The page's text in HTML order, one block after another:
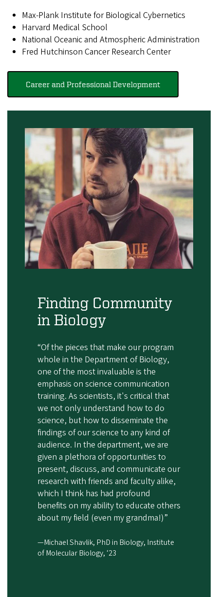
Max-Plank Institute for Biological Cybernetics
Harvard Medical School
National Oceanic and Atmospheric Administration
Fred Hutchinson Cancer Research Center
Career and Professional Development
Finding Community
in Biology
“Of the pieces that make our program
whole in the Department of Biology,
one of the most invaluable is the
emphasis on science communication
training. As scientists, it's critical that
we not only understand how to do
science, but how to disseminate the
findings of our science to any kind of
audience. In the department, we are
given a plethora of opportunities to
present, discuss, and communicate our
research with friends and faculty alike,
which I think has had profound
benefits on my ability to educate others
about my field (even my grandma!)”
—Michael Shavlik, PhD in Biology, Institute
of Molecular Biology, ‘23